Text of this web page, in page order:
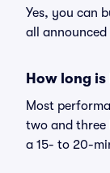
Yes, you can
all announced
How long
Most
two and three
a 15- to 20-